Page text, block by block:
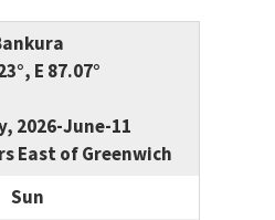
E 87.07°
2026-June-11
East of Greenwich
Sun